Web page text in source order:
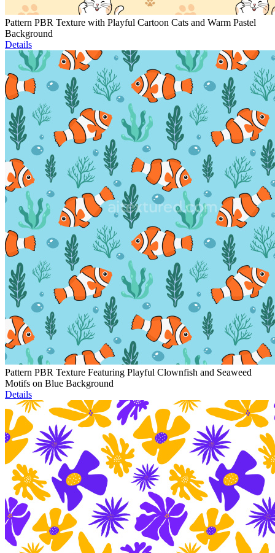
Pattern PBR Texture with Playful Cartoon Cats and Warm Pastel
Background
Details
Pattern PBR Texture Featuring Playful Clownfish and Seaweed
Motifs on Blue Background
Details